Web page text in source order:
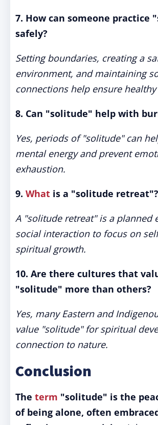
7. How can someone practice
safely?
Setting boundaries, creating a
environment, and maintaining
connections help ensure
8. Can "solitude" help with
Yes, periods of "solitude" can
mental energy and prevent
exhaustion.
9. What is a "solitude retreat"?
A "solitude retreat" is a planned
social interaction to focus on
spiritual growth.
10. Are there cultures that
"solitude" more than others?
Yes, many Eastern and
value "solitude" for spiritual
connection to nature.
Conclusion
The term "solitude" is the
of being alone, often